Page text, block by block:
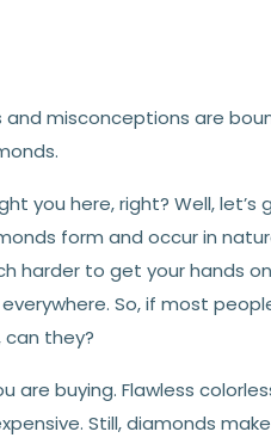
misconceptions are
you here, right? Well,
form and occur in
harder to get your hands
So, if most
can they?
buying. Flawless
Still, diamonds